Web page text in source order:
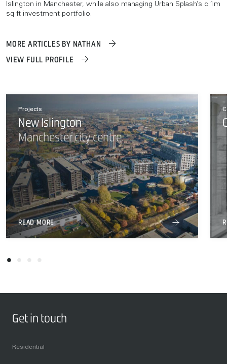
Islington in Manchester, while also managing Urban Splash’s c.1m
sq ft investment portfolio.
MORE ARTICLES BY NATHAN
VIEW FULL PROFILE
Projects
New Islington
Manchester city centre
READ MORE
Get in touch
Residential